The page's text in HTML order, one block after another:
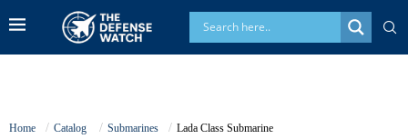
Home Catalog Submarines Lada Class Submarine